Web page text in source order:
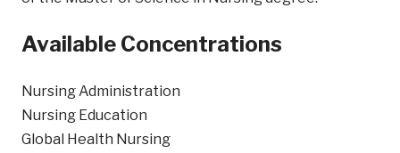
Available Concentrations
Nursing Administration
Nursing Education
Global Health Nursing